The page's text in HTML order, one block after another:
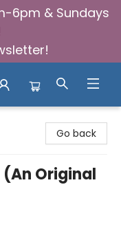
6pm & Sundays
Go back
Original